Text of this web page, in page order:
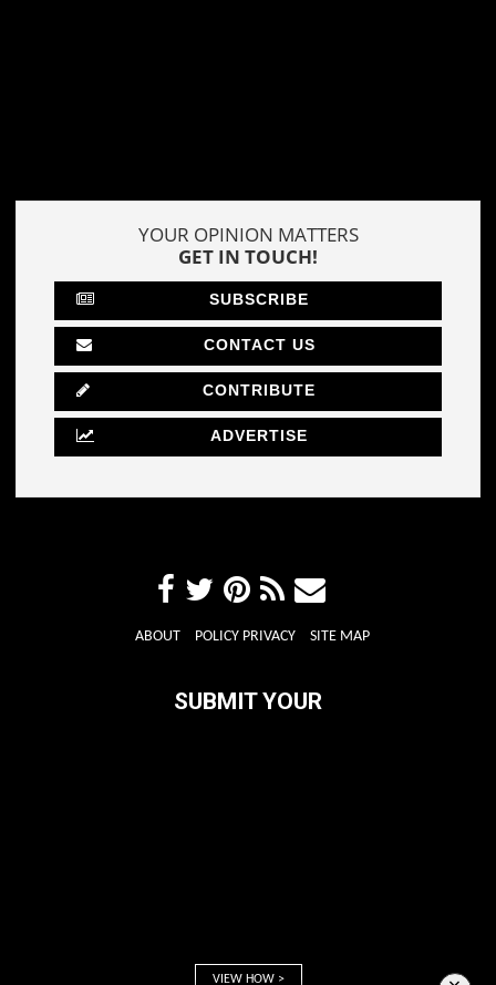
YOUR OPINION MATTERS
GET IN TOUCH!
SUBSCRIBE
CONTACT US
CONTRIBUTE
ADVERTISE
ABOUT POLICY PRIVACY SITE MAP
SUBMIT YOUR
VIEW HOW >